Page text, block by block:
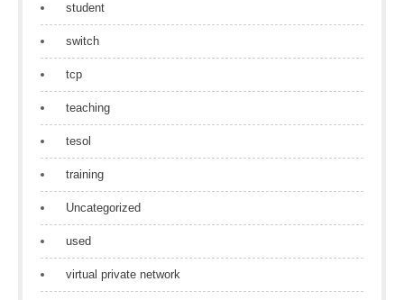
student
switch
tcp
teaching
tesol
training
Uncategorized
used
virtual private network